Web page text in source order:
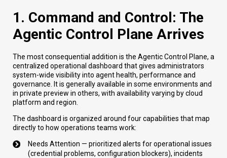
1. Command and Control: The
Agentic Control Plane Arrives
The most consequential addition is the Agentic Control Plane, a
centralized operational dashboard that gives administrators
system-wide visibility into agent health, performance and
governance. It is generally available in some environments and
in private preview in others, with availability varying by cloud
platform and region.
The dashboard is organized around four capabilities that map
directly to how operations teams work:
Needs Attention — prioritized alerts for operational issues
(credential problems, configuration blockers), incidents